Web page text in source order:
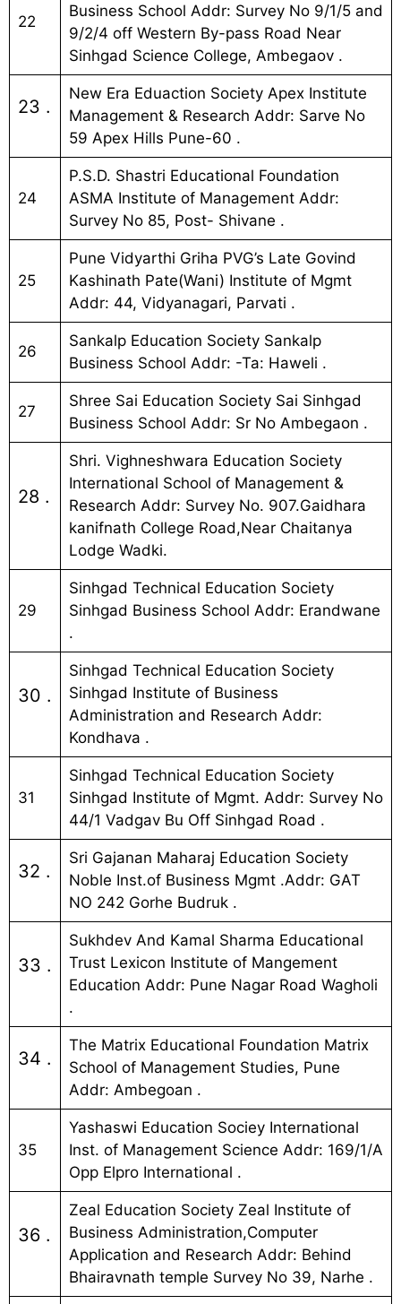
22
Business School Addr: Survey No 9/1/5 and
9/2/4 off Western By-pass Road Near
Sinhgad Science College, Ambegaov .
23 .
New Era Eduaction Society Apex Institute
Management & Research Addr: Sarve No
59 Apex Hills Pune-60 .
24
P.S.D. Shastri Educational Foundation
ASMA Institute of Management Addr:
Survey No 85, Post- Shivane .
25
Pune Vidyarthi Griha PVG’s Late Govind
Kashinath Pate(Wani) Institute of Mgmt
Addr: 44, Vidyanagari, Parvati .
26
Sankalp Education Society Sankalp
Business School Addr: -Ta: Haweli .
27
Shree Sai Education Society Sai Sinhgad
Business School Addr: Sr No Ambegaon .
28 .
Shri. Vighneshwara Education Society
International School of Management &
Research Addr: Survey No. 907.Gaidhara
kanifnath College Road,Near Chaitanya
Lodge Wadki.
29
Sinhgad Technical Education Society
Sinhgad Business School Addr: Erandwane
.
30 .
Sinhgad Technical Education Society
Sinhgad Institute of Business
Administration and Research Addr:
Kondhava .
31
Sinhgad Technical Education Society
Sinhgad Institute of Mgmt. Addr: Survey No
44/1 Vadgav Bu Off Sinhgad Road .
32 .
Sri Gajanan Maharaj Education Society
Noble Inst.of Business Mgmt .Addr: GAT
NO 242 Gorhe Budruk .
33 .
Sukhdev And Kamal Sharma Educational
Trust Lexicon Institute of Mangement
Education Addr: Pune Nagar Road Wagholi
.
34 .
The Matrix Educational Foundation Matrix
School of Management Studies, Pune
Addr: Ambegoan .
35
Yashaswi Education Sociey International
Inst. of Management Science Addr: 169/1/A
Opp Elpro International .
36 .
Zeal Education Society Zeal Institute of
Business Administration,Computer
Application and Research Addr: Behind
Bhairavnath temple Survey No 39, Narhe .